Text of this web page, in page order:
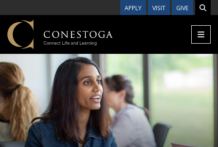
APPLY VISIT GIVE